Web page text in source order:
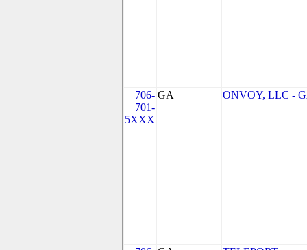
706-
701-
5XXX
GA ONVOY, LLC -